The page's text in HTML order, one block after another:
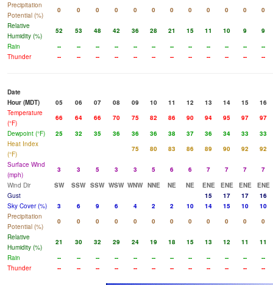
Precipitation
Potential (%)
0 0 0 0 0 0 0 0 0 0 0
0
Relative
Humidity (%)
52 53 48 42 36 28 21 15 11 10 9
9
Rain
-- -- -- -- -- -- -- -- -- -- --
--
Thunder
-- -- -- -- -- -- -- -- -- -- -- --
Date
Hour (MDT)
05 06 07 08 09 10 11 12 13 14 15
16
Temperature
(°F)
66 64 66 70 75 82 86 90 94 95 97
97
Dewpoint (°F)
25 32 35 36 36 36 38 37 36 34 33
33
Heat Index
(°F)
75 80 83 86 89 90 92
92
Surface Wind
(mph)
3 3 5 3 3 5 6 6 7 7 7
7
Wind Dir
SW SSW SSW WSW WNW NNE NE NE ENE ENE ENE
ENE
Gust
15 17 17
16
Sky Cover (%)
3 6 9 6 4 2 2 10 14 15 10
10
Precipitation
Potential (%)
0 0 0 0 0 0 0 0 0 0 0
0
Relative
Humidity (%)
21 30 32 29 24 19 18 15 13 12 11
11
Rain
-- -- -- -- -- -- -- -- -- -- --
--
Thunder
-- -- -- -- -- -- -- -- -- -- -- --